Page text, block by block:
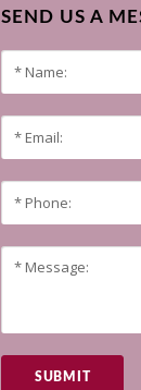
SEND US A
SUBMIT